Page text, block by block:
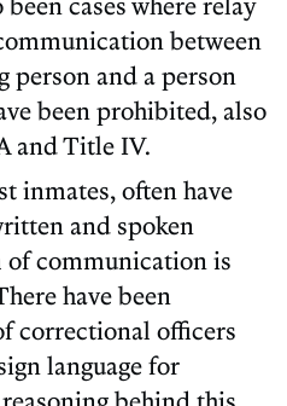
between
person and a person
been prohibited, also
and Title IV.
inmates, often have
and spoken
communication is
have been
correctional officers
language for